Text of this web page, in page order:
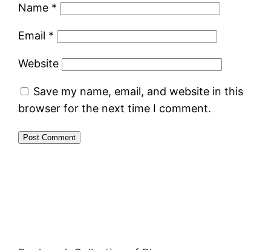
Name *
Email *
Website
Save my name, email, and website in this
browser for the next time I comment.